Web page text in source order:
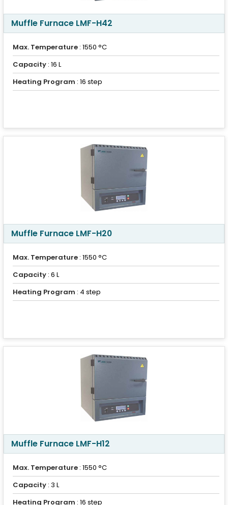
Muffle Furnace LMF-H42
Max. Temperature : 1550 °C
Capacity : 16 L
Heating Program : 16 step
Muffle Furnace LMF-H20
Max. Temperature : 1550 °C
Capacity : 6 L
Heating Program : 4 step
Muffle Furnace LMF-H12
Max. Temperature : 1550 °C
Capacity : 3 L
Heating Program : 16 step